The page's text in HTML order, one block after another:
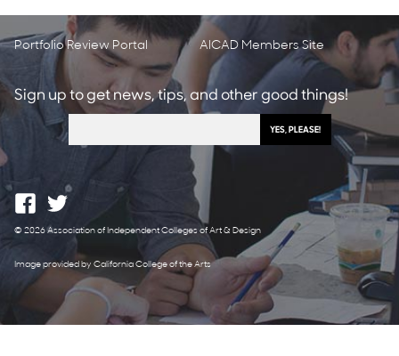
Portfolio Review Portal AICAD Members Site
Sign up to get news, tips, and other good things!
© 2026 Association of Independent Colleges of Art & Design
Image provided by California College of the Arts